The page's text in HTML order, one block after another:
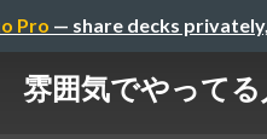
Pro — share decks
雰囲気でやって